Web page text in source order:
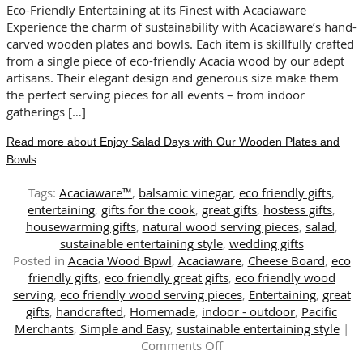
Shaped
Bowls
Eco-Friendly Entertaining at its Finest with Acaciaware
Experience the charm of sustainability with Acaciaware’s hand-
carved wooden plates and bowls. Each item is skillfully crafted
from a single piece of eco-friendly Acacia wood by our adept
artisans. Their elegant design and generous size make them
the perfect serving pieces for all events – from indoor
gatherings […]
Read more about Enjoy Salad Days with Our Wooden Plates and
Bowls
Tags: Acaciaware™, balsamic vinegar, eco friendly gifts,
entertaining, gifts for the cook, great gifts, hostess gifts,
housewarming gifts, natural wood serving pieces, salad,
sustainable entertaining style, wedding gifts
Posted in Acacia Wood Bpwl, Acaciaware, Cheese Board, eco
friendly gifts, eco friendly great gifts, eco friendly wood
serving, eco friendly wood serving pieces, Entertaining, great
gifts, handcrafted, Homemade, indoor - outdoor, Pacific
Merchants, Simple and Easy, sustainable entertaining style|
Comments Offon